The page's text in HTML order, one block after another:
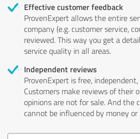
Effective customer feedback
ProvenExpert allows the entire
company (e.g. customer service,
reviewed. This way you get a
service quality in all areas.
Independent reviews
ProvenExpert is free,
Customers make reviews of
opinions are not for sale. And the
cannot be influenced by money